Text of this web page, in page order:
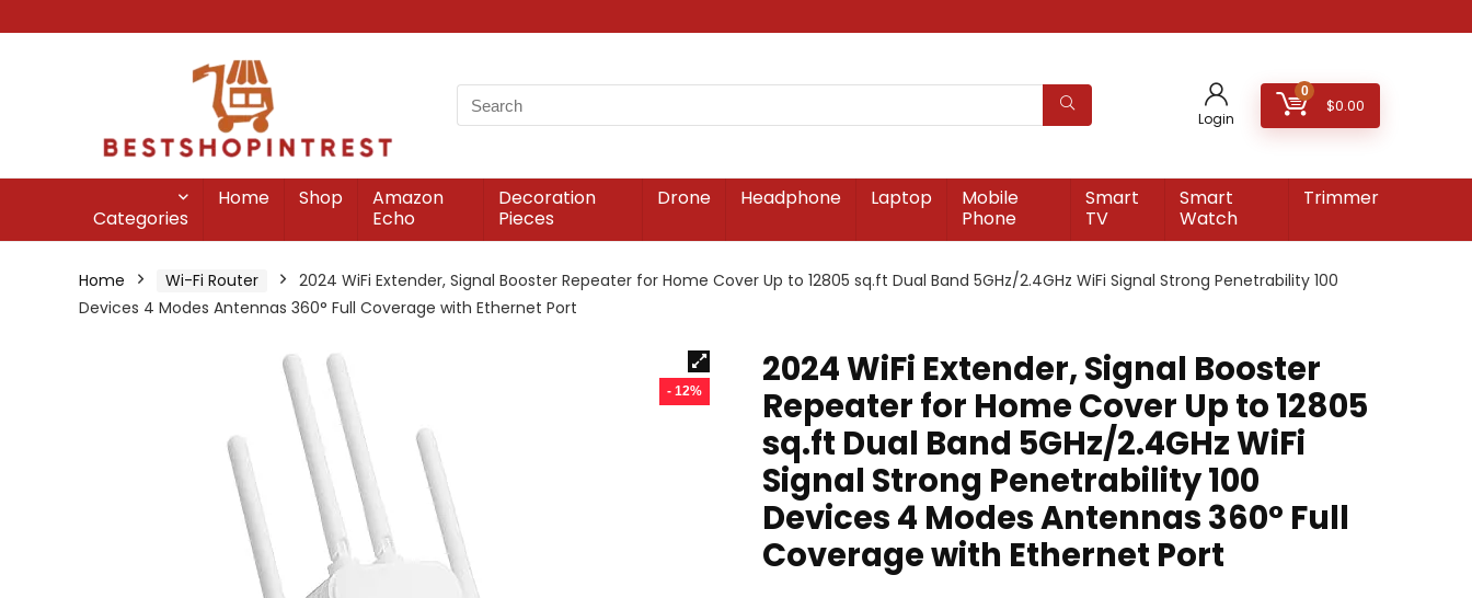
Login
0
$0.00
Categories
Home Shop
Amazon
Echo
Decoration
Pieces
Drone Headphone Laptop
Mobile
Phone
Smart
TV
Smart
Watch
Trimmer
Home Wi-Fi Router
2024 WiFi Extender, Signal Booster Repeater for Home Cover Up to 12805 sq.ft Dual Band 5GHz/2.4GHz WiFi Signal Strong Penetrability 100
Devices 4 Modes Antennas 360° Full Coverage with Ethernet Port
- 12%
2024 WiFi Extender, Signal Booster
Repeater for Home Cover Up to 12805
sq.ft Dual Band 5GHz/2.4GHz WiFi
Signal Strong Penetrability 100
Devices 4 Modes Antennas 360° Full
Coverage with Ethernet Port